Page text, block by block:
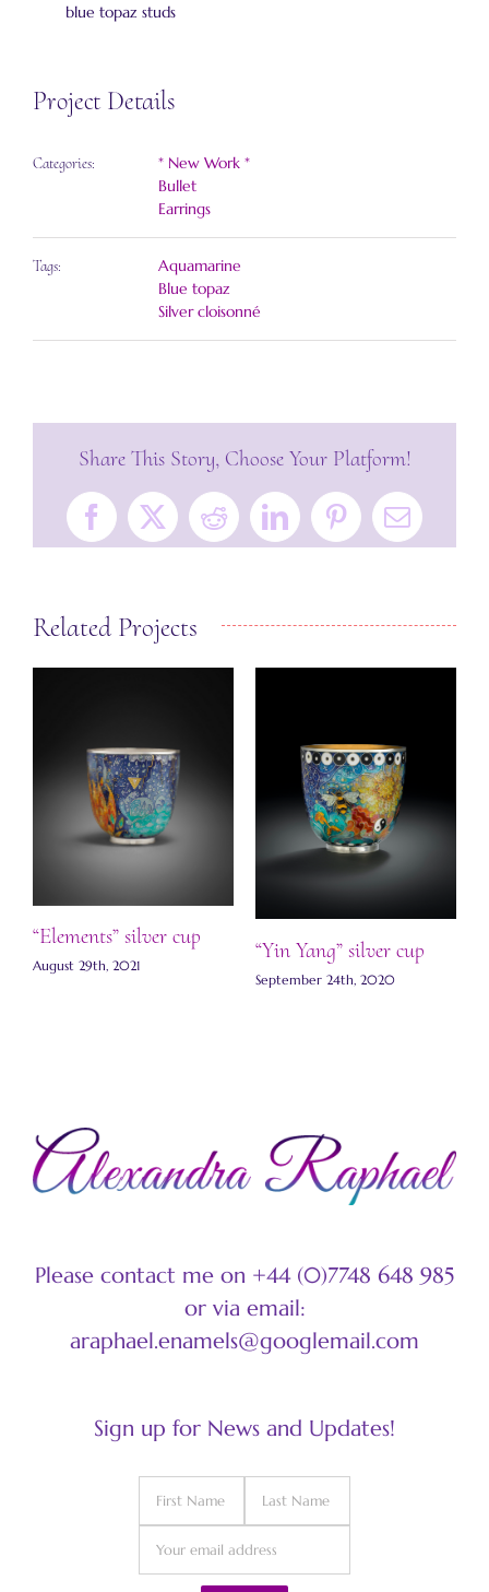
blue topaz studs
Project Details
Categories:
* New Work *
Bullet
Earrings
Tags:
Aquamarine
Blue topaz
Silver cloisonné
Share This Story, Choose Your Platform!
Facebook
X RedditLinkedInPinterestEmail
Related Projects
“Elements” silver cup
August 29th, 2021
“Yin Yang” silver cup
September 24th, 2020
Please contact me on +44 (0)7748 648 985
or via email:
araphael.enamels@googlemail.com
Sign up for News and Updates!